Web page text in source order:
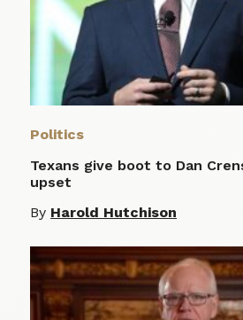
Politics
Texans give boot to Dan
upset
By Harold Hutchison